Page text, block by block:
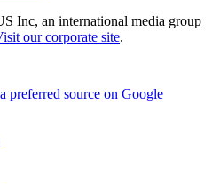
Inc, an international media group
our corporate site.
preferred source on Google